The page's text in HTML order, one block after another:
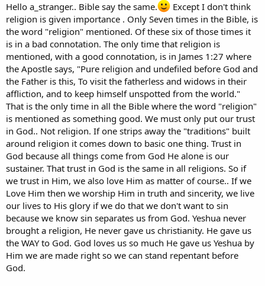
Hello a_stranger.. Bible say the same.
Except I don't think
religion is given importance . Only Seven times in the Bible, is
the word "religion" mentioned. Of these six of those times it
is in a bad connotation. The only time that religion is
mentioned, with a good connotation, is in James 1:27 where
the Apostle says, "Pure religion and undefiled before God and
the Father is this, To visit the fatherless and widows in their
affliction, and to keep himself unspotted from the world."
That is the only time in all the Bible where the word "religion"
is mentioned as something good. We must only put our trust
in God.. Not religion. If one strips away the "traditions" built
around religion it comes down to basic one thing. Trust in
God because all things come from God He alone is our
sustainer. That trust in God is the same in all religions. So if
we trust in Him, we also love Him as matter of course.. If we
Love Him then we worship Him in truth and sincerity, we live
our lives to His glory if we do that we don't want to sin
because we know sin separates us from God. Yeshua never
brought a religion, He never gave us christianity. He gave us
the WAY to God. God loves us so much He gave us Yeshua by
Him we are made right so we can stand repentant before
God.